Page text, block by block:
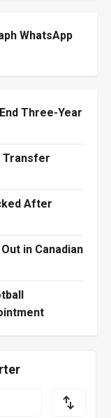
WhatsApp
Three-Year
Transfer
After
in Canadian